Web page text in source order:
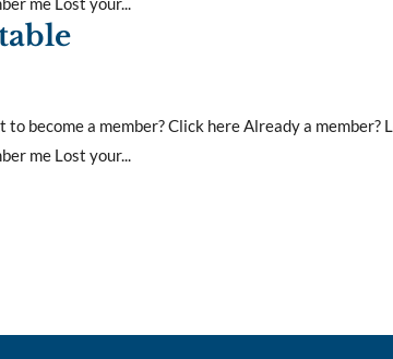
become a member? Click here Already a member?
me Lost your...